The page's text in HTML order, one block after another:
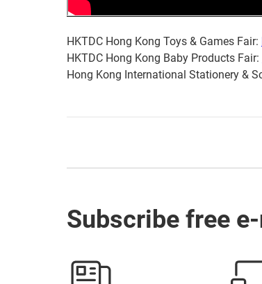
HKTDC Hong Kong Toys & Games Fair:
HKTDC Hong Kong Baby Products Fair:
Hong Kong International Stationery &
Subscribe free